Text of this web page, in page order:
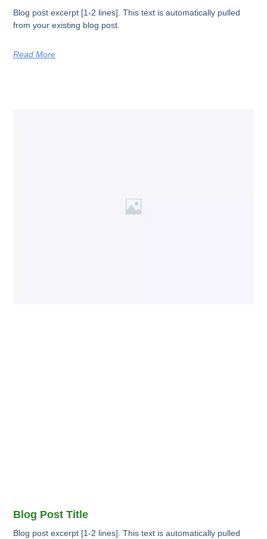
Blog post excerpt [1-2 lines]. This text is automatically pulled
from your existing blog post.
Read More
Blog Post Title
Blog post excerpt [1-2 lines]. This text is automatically pulled